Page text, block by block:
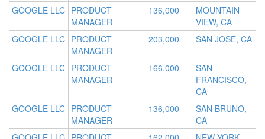
GOOGLE LLC PRODUCT
MANAGER
136,000
MOUNTAIN
VIEW, CA
GOOGLE LLC PRODUCT
MANAGER
203,000 SAN JOSE, CA
GOOGLE LLC PRODUCT
MANAGER
166,000
SAN
FRANCISCO,
CA
GOOGLE LLC PRODUCT
MANAGER
136,000
SAN BRUNO,
CA